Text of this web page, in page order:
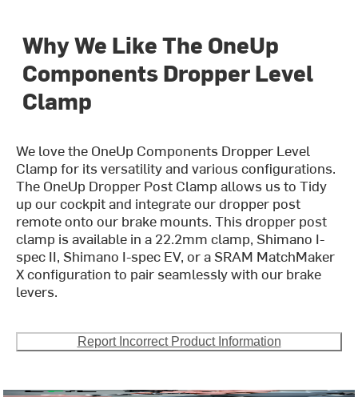
Why We Like The OneUp
Components Dropper Level
Clamp
We love the OneUp Components Dropper Level
Clamp for its versatility and various configurations.
The OneUp Dropper Post Clamp allows us to Tidy
up our cockpit and integrate our dropper post
remote onto our brake mounts. This dropper post
clamp is available in a 22.2mm clamp, Shimano I-
spec II, Shimano I-spec EV, or a SRAM MatchMaker
X configuration to pair seamlessly with our brake
levers.
Report Incorrect Product Information